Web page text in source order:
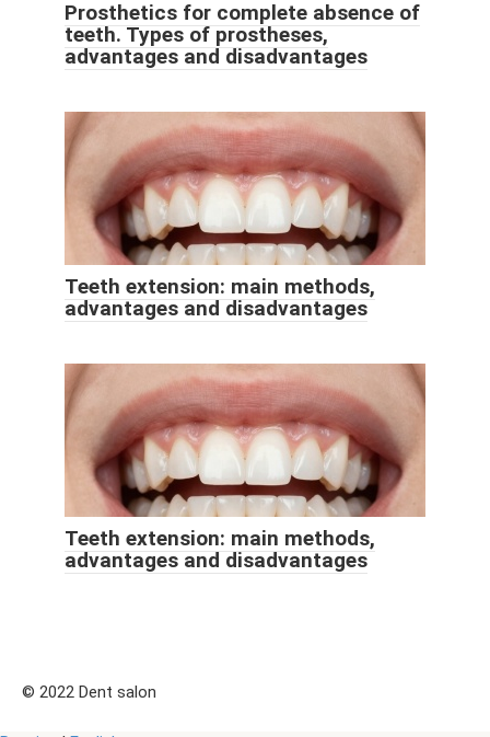
Prosthetics for complete absence of
teeth. Types of prostheses,
advantages and disadvantages
Teeth extension: main methods,
advantages and disadvantages
Teeth extension: main methods,
advantages and disadvantages
© 2022 Dent salon